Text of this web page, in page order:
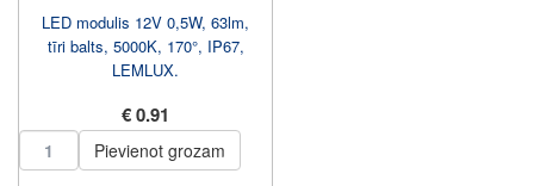
LED modulis 12V 0,5W, 63lm,
tīri balts, 5000K, 170°, IP67,
LEMLUX.
€ 0.91
Pievienot grozam